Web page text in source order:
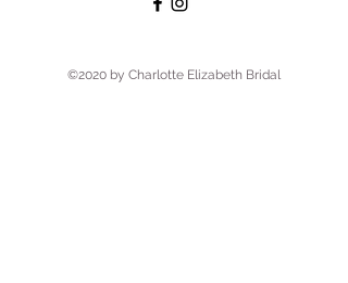
©2020 by Charlotte Elizabeth Bridal